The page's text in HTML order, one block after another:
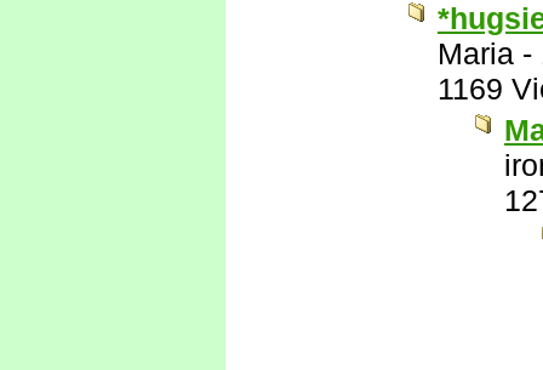
Maria -
1169